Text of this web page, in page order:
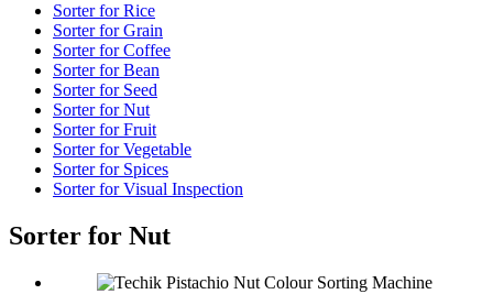
Sorter for Rice
Sorter for Grain
Sorter for Coffee
Sorter for Bean
Sorter for Seed
Sorter for Nut
Sorter for Fruit
Sorter for Vegetable
Sorter for Spices
Sorter for Visual Inspection
Sorter for Nut